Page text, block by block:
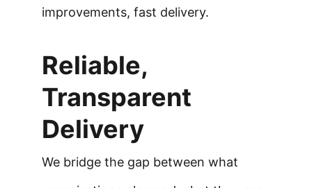
improvements, fast delivery.
Reliable,
Transparent
Delivery
We bridge the gap between what